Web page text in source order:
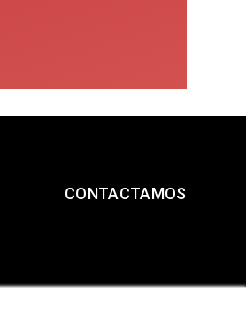
CONTACTAMOS